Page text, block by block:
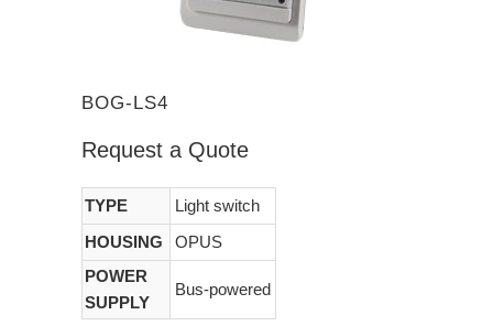
BOG-LS4
Request a Quote
TYPE
Light switch
HOUSING
OPUS
POWER
SUPPLY
Bus-powered